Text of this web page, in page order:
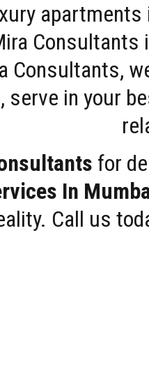
Consultants,
serve in your
for
In
Call us